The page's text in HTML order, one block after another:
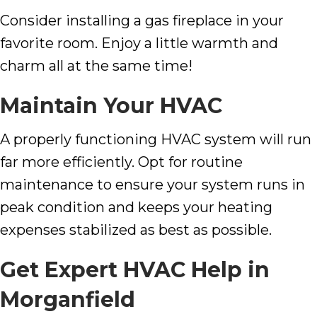
Consider installing a gas fireplace in your
favorite room. Enjoy a little warmth and
charm all at the same time!
Maintain Your HVAC
A properly functioning HVAC system will run
far more efficiently. Opt for routine
maintenance to ensure your system runs in
peak condition and keeps your heating
expenses stabilized as best as possible.
Get Expert HVAC Help in
Morganfield